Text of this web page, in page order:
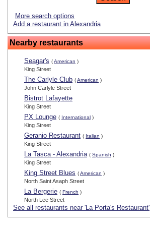
More search options
Add a restaurant in Alexandria
Nearby restaurants
Seagar's (American )
King Street
The Carlyle Club (American )
John Carlyle Street
Bistrot Lafayette
King Street
PX Lounge ( International )
King Street
Geranio Restaurant ( Italian )
King Street
La Tasca - Alexandria ( Spanish )
King Street
King Street Blues (American )
North Saint Asaph Street
La Bergerie ( French )
North Lee Street
See all restaurants near 'La Porta's Restaurant'